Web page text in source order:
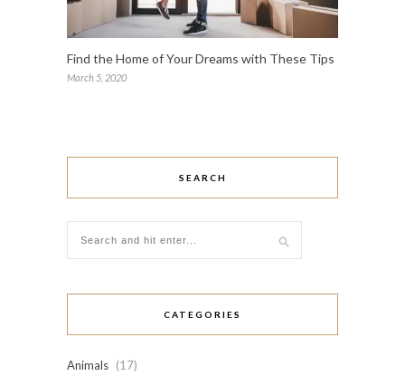
Find the Home of Your Dreams with These Tips
March 5, 2020
SEARCH
CATEGORIES
Animals (17)